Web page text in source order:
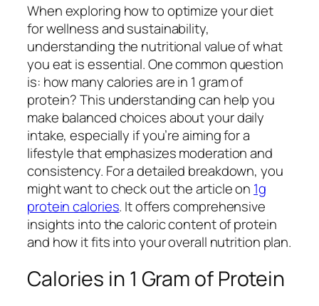
When exploring how to optimize your diet
for wellness and sustainability,
understanding the nutritional value of what
you eat is essential. One common question
is: how many calories are in 1 gram of
protein? This understanding can help you
make balanced choices about your daily
intake, especially if you’re aiming for a
lifestyle that emphasizes moderation and
consistency. For a detailed breakdown, you
might want to check out the article on 1g
protein calories. It offers comprehensive
insights into the caloric content of protein
and how it fits into your overall nutrition plan.
Calories in 1 Gram of Protein